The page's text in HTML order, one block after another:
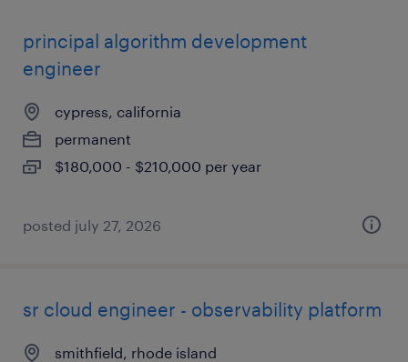
principal algorithm development
engineer
cypress, california
permanent
$180,000 - $210,000 per year
posted july 27, 2026
sr cloud engineer - observability platform
smithfield, rhode island